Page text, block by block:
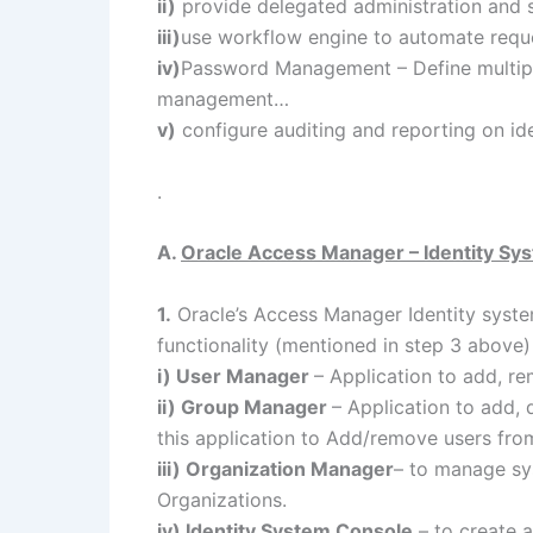
ii) provide delegated administration
iii)use workflow engine to automate
iv)Password Management – Define
management…
v) configure auditing and reporting on
.
A. Oracle Access Manager – Identity
1. Oracle’s Access Manager Identity
functionality (mentioned in step 3 above)
i) User Manager – Application to add,
ii) Group Manager – Application to add,
this application to Add/remove users
iii) Organization Manager– to manage
Organizations.